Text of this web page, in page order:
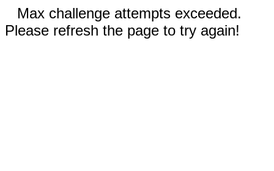
Max challenge attempts exceeded.
Please refresh the page to try again!